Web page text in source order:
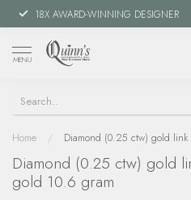
18X AWARD-WINNING DESIGNER
MENU
Home / Diamond (0.25 ctw) gold
Diamond (0.25 ctw) gold
gold 10.6 gram